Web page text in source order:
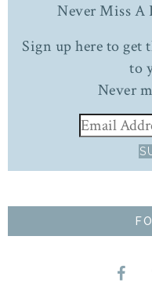
Never Miss A
Sign up here to get
to
Never